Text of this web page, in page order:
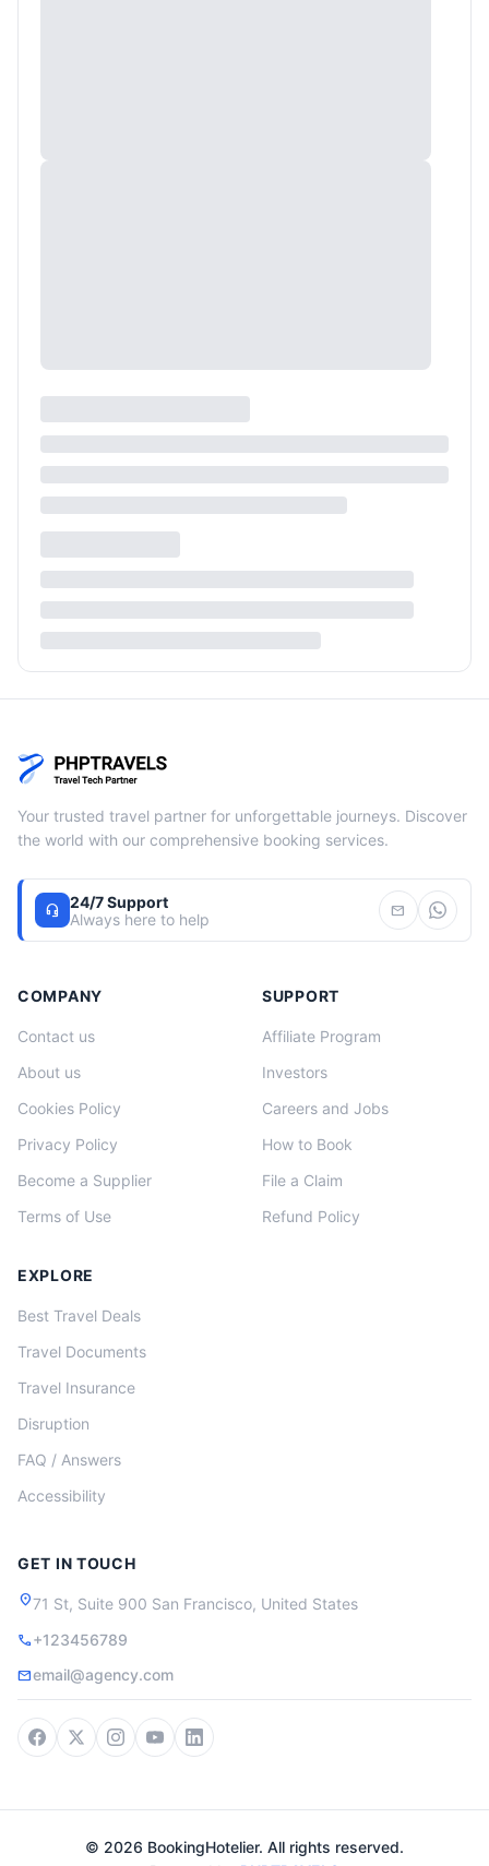
Your trusted travel partner for unforgettable journeys. Discover
the world with our comprehensive booking services.
headset_mic
24/7 Support
Always here to help
mail
COMPANY
Contact us
About us
Cookies Policy
Privacy Policy
Become a Supplier
Terms of Use
SUPPORT
Affiliate Program
Investors
Careers and Jobs
How to Book
File a Claim
Refund Policy
EXPLORE
Best Travel Deals
Travel Documents
Travel Insurance
Disruption
FAQ / Answers
Accessibility
GET IN TOUCH
location_on71 St, Suite 900 San Francisco, United States
call+123456789
mailemail@agency.com
© 2026 BookingHotelier. All rights reserved.